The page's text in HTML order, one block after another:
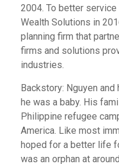
2004. To better
Wealth Solutions in
planning firm that
firms and solutions
industries.
Backstory: Nguyen
he was a baby. His
Philippine refugee
America. Like most
hoped for a better life
was an orphan at